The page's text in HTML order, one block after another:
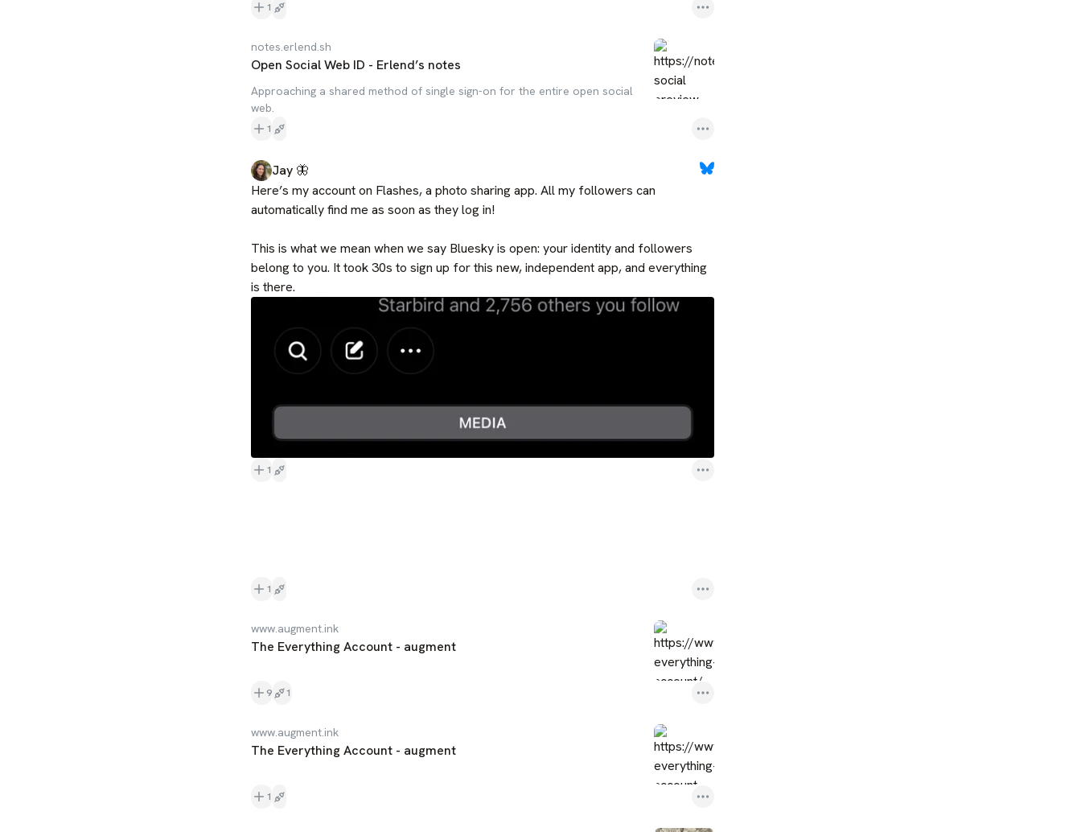
1
notes.erlend.sh
Open Social Web ID - Erlend’s notes
Approaching a shared method of single sign-on for the entire open social
web.
1
Jay 🦋
Here’s my account on Flashes, a photo sharing app. All my followers can
automatically find me as soon as they log in!
This is what we mean when we say Bluesky is open: your identity and followers
belong to you. It took 30s to sign up for this new, independent app, and everything
is there.
1
1
www.augment.ink
The Everything Account - augment
9 1
www.augment.ink
The Everything Account - augment
1